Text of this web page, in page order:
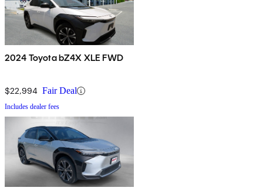
2024 Toyota bZ4X XLE FWD
$22,994 Fair Deal
Includes dealer fees